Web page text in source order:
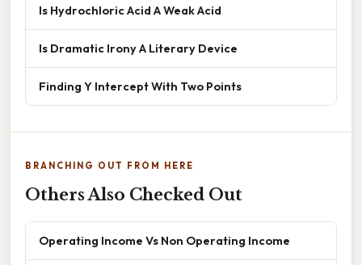
Is Hydrochloric Acid A Weak Acid
Is Dramatic Irony A Literary Device
Finding Y Intercept With Two Points
BRANCHING OUT FROM HERE
Others Also Checked Out
Operating Income Vs Non Operating Income